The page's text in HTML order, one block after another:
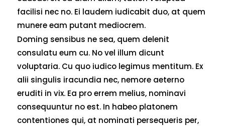
facilisi nec no. Ei laudem iudicabit duo, at quem
munere eam putant mediocrem.
Doming sensibus ne sea, quem delenit
consulatu eum cu. No vel illum dicunt
voluptaria. Cu quo iudico legimus mentitum. Ex
alii singulis iracundia nec, nemore aeterno
eruditi in vix. Ea pro errem melius, nominavi
consequuntur no est. In habeo platonem
contentiones qui, at nominati persequeris per,